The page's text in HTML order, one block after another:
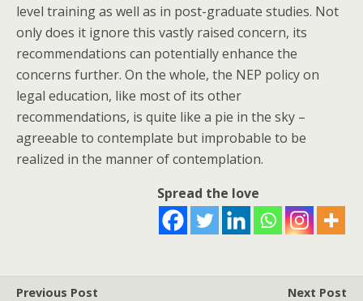
level training as well as in post-graduate studies. Not
only does it ignore this vastly raised concern, its
recommendations can potentially enhance the
concerns further. On the whole, the NEP policy on
legal education, like most of its other
recommendations, is quite like a pie in the sky –
agreeable to contemplate but improbable to be
realized in the manner of contemplation.
Spread the love
Previous Post
Next Post